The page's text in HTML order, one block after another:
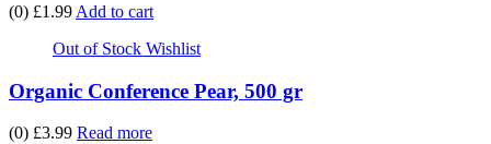
(0) £1.99 Add to cart
Out of Stock Wishlist
Organic Conference Pear, 500 gr
(0) £3.99 Read more